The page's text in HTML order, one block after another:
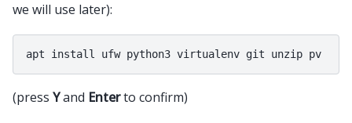
we will use later):
(press Yand Enterto confirm)